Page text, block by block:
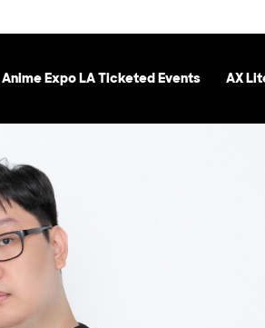
Anime Expo LA Ticketed Events AX